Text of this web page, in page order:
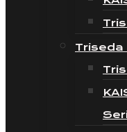
Triseda